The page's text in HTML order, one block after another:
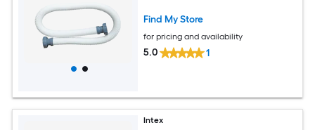
Find My Store
for pricing and availability
5.0 1
Intex